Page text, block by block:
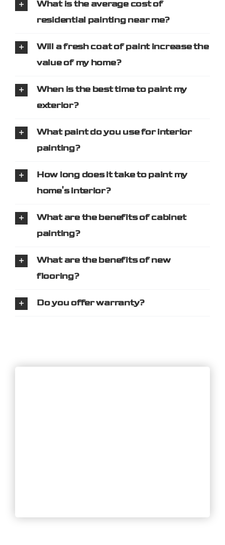
What is the average cost of
residential painting near me?
Will a fresh coat of paint increase the
value of my home?
When is the best time to paint my
exterior?
What paint do you use for interior
painting?
How long does it take to paint my
home's interior?
What are the benefits of cabinet
painting?
What are the benefits of new
flooring?
Do you offer warranty?